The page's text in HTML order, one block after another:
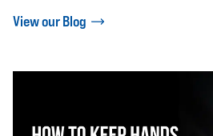
View our Blog